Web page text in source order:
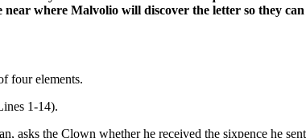
where Malvolio will discover the letter so they can
four elements.
1-14).
asks the Clown whether he received the sixpence he